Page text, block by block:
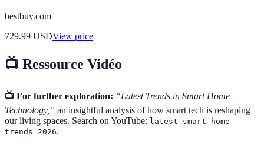
bestbuy.com
729.99 USDView price
📺 Ressource Vidéo
📺 For further exploration: “Latest Trends in Smart Home
Technology,” an insightful analysis of how smart tech is reshaping
our living spaces. Search on YouTube: latest smart home
trends 2026.